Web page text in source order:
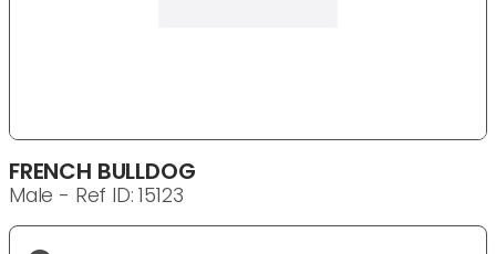
FRENCH BULLDOG
Male - Ref ID: 15123